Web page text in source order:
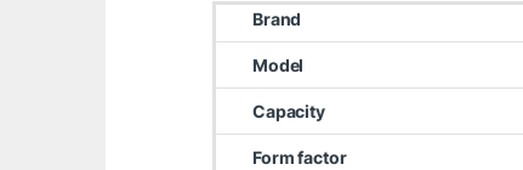
Brand
Model
Capacity
Form factor